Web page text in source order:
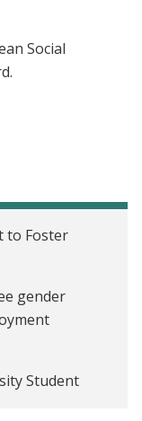
Social
to Foster
gender
Student